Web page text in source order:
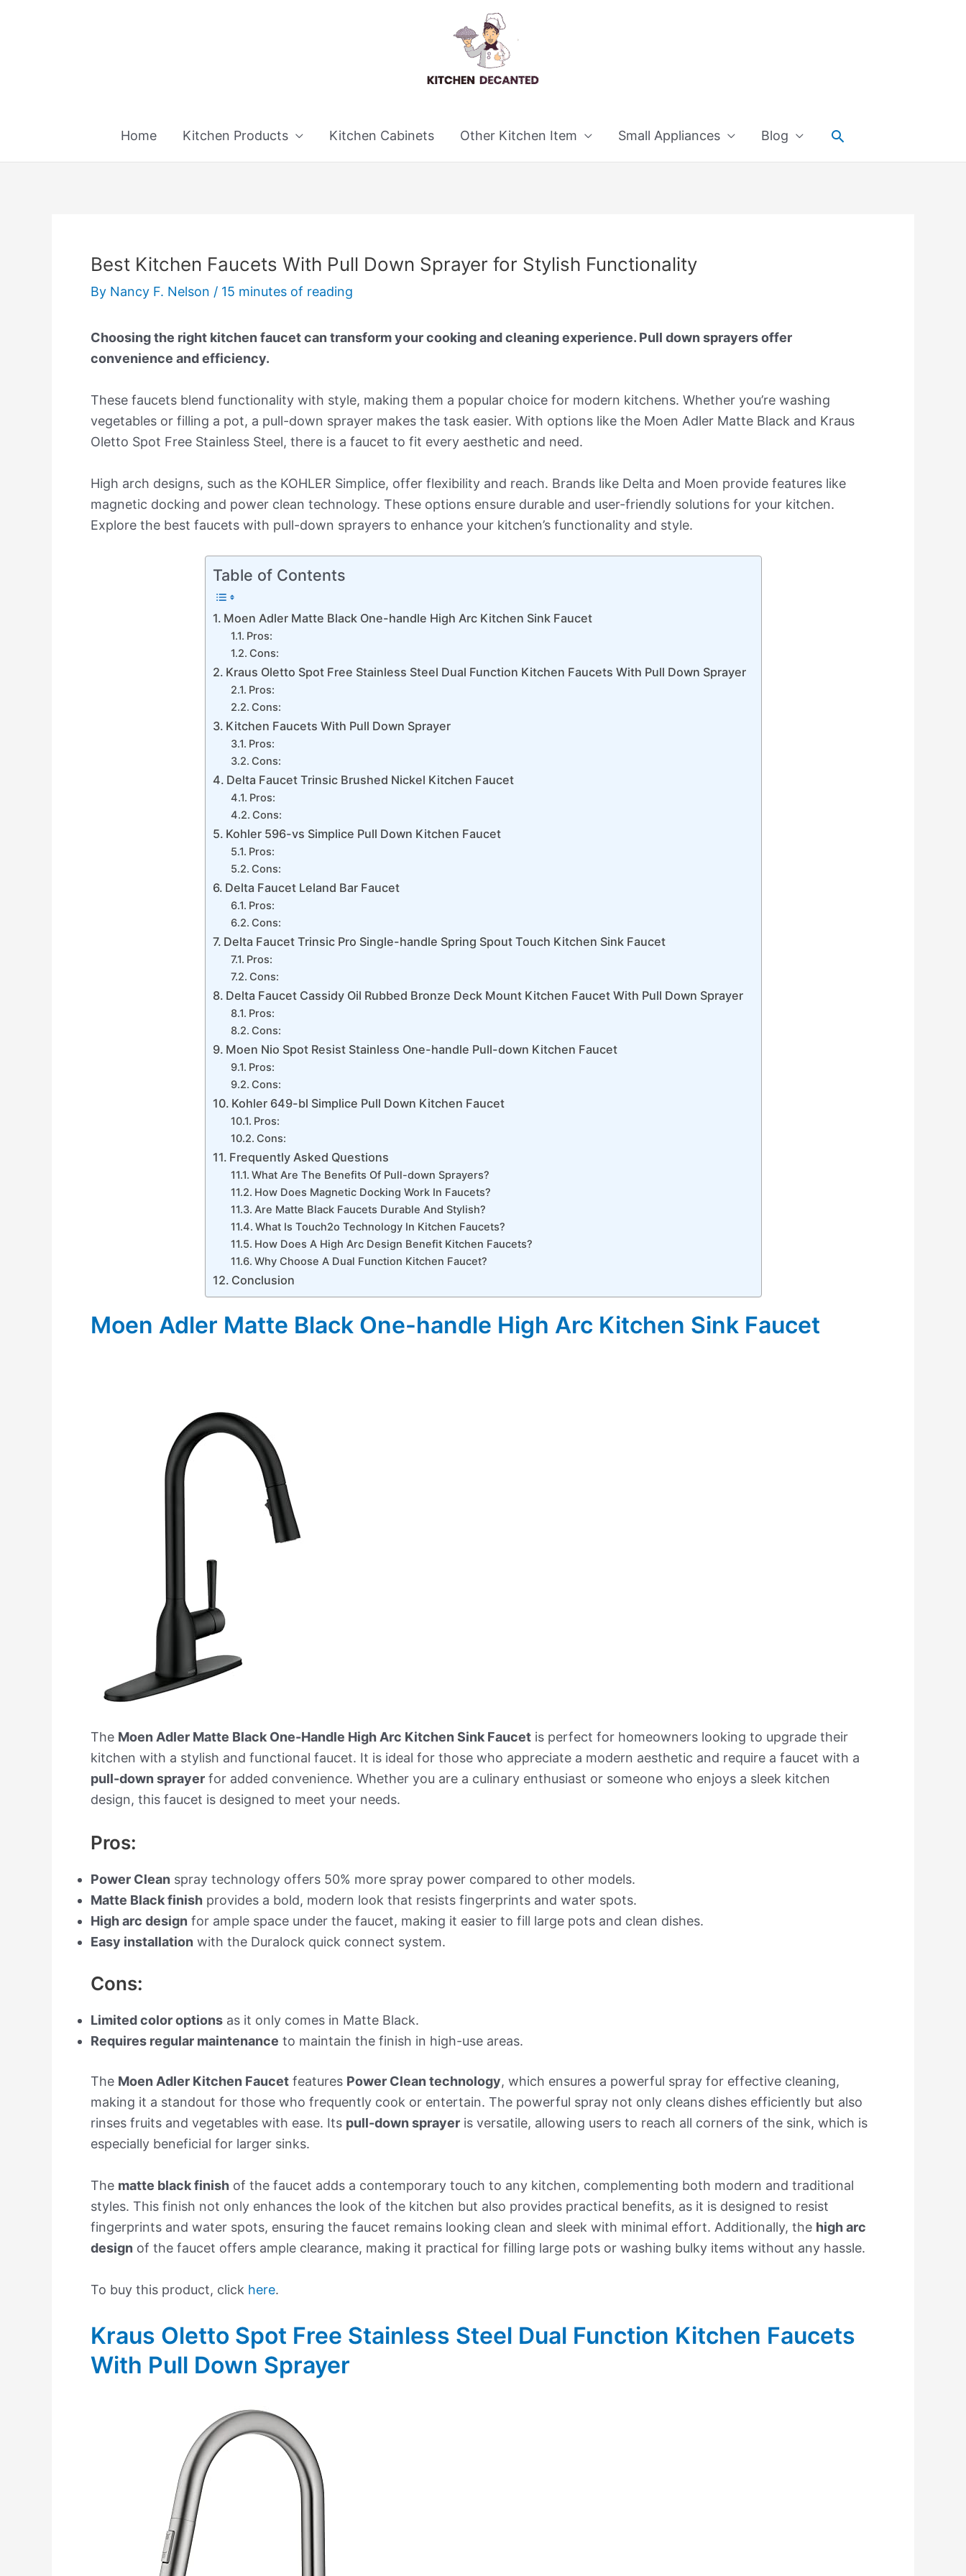
Home Kitchen Products Kitchen Cabinets Other Kitchen Item Small Appliances Blog Search
Best Kitchen Faucets With Pull Down Sprayer for Stylish Functionality
By Nancy F. Nelson / 15 minutes of reading
Choosing the right kitchen faucet can transform your cooking and cleaning experience. Pull down sprayers offer
convenience and efficiency.
These faucets blend functionality with style, making them a popular choice for modern kitchens. Whether you’re washing
vegetables or filling a pot, a pull-down sprayer makes the task easier. With options like the Moen Adler Matte Black and Kraus
Oletto Spot Free Stainless Steel, there is a faucet to fit every aesthetic and need.
High arch designs, such as the KOHLER Simplice, offer flexibility and reach. Brands like Delta and Moen provide features like
magnetic docking and power clean technology. These options ensure durable and user-friendly solutions for your kitchen.
Explore the best faucets with pull-down sprayers to enhance your kitchen’s functionality and style.
Table of Contents
Moen Adler Matte Black One-handle High Arc Kitchen Sink Faucet
Pros:
Cons:
Kraus Oletto Spot Free Stainless Steel Dual Function Kitchen Faucets With Pull Down Sprayer
Pros:
Cons:
Kitchen Faucets With Pull Down Sprayer
Pros:
Cons:
Delta Faucet Trinsic Brushed Nickel Kitchen Faucet
Pros:
Cons:
Kohler 596-vs Simplice Pull Down Kitchen Faucet
Pros:
Cons:
Delta Faucet Leland Bar Faucet
Pros:
Cons:
Delta Faucet Trinsic Pro Single-handle Spring Spout Touch Kitchen Sink Faucet
Pros:
Cons:
Delta Faucet Cassidy Oil Rubbed Bronze Deck Mount Kitchen Faucet With Pull Down Sprayer
Pros:
Cons:
Moen Nio Spot Resist Stainless One-handle Pull-down Kitchen Faucet
Pros:
Cons:
Kohler 649-bl Simplice Pull Down Kitchen Faucet
Pros:
Cons:
Frequently Asked Questions
What Are The Benefits Of Pull-down Sprayers?
How Does Magnetic Docking Work In Faucets?
Are Matte Black Faucets Durable And Stylish?
What Is Touch2o Technology In Kitchen Faucets?
How Does A High Arc Design Benefit Kitchen Faucets?
Why Choose A Dual Function Kitchen Faucet?
Conclusion
Moen Adler Matte Black One-handle High Arc Kitchen Sink Faucet
The Moen Adler Matte Black One-Handle High Arc Kitchen Sink Faucet is perfect for homeowners looking to upgrade their
kitchen with a stylish and functional faucet. It is ideal for those who appreciate a modern aesthetic and require a faucet with a
pull-down sprayer for added convenience. Whether you are a culinary enthusiast or someone who enjoys a sleek kitchen
design, this faucet is designed to meet your needs.
Pros:
Power Clean spray technology offers 50% more spray power compared to other models.
Matte Black finish provides a bold, modern look that resists fingerprints and water spots.
High arc design for ample space under the faucet, making it easier to fill large pots and clean dishes.
Easy installation with the Duralock quick connect system.
Cons:
Limited color options as it only comes in Matte Black.
Requires regular maintenance to maintain the finish in high-use areas.
The Moen Adler Kitchen Faucet features Power Clean technology, which ensures a powerful spray for effective cleaning,
making it a standout for those who frequently cook or entertain. The powerful spray not only cleans dishes efficiently but also
rinses fruits and vegetables with ease. Its pull-down sprayer is versatile, allowing users to reach all corners of the sink, which is
especially beneficial for larger sinks.
The matte black finish of the faucet adds a contemporary touch to any kitchen, complementing both modern and traditional
styles. This finish not only enhances the look of the kitchen but also provides practical benefits, as it is designed to resist
fingerprints and water spots, ensuring the faucet remains looking clean and sleek with minimal effort. Additionally, the high arc
design of the faucet offers ample clearance, making it practical for filling large pots or washing bulky items without any hassle.
To buy this product, click here.
Kraus Oletto Spot Free Stainless Steel Dual Function Kitchen Faucets
With Pull Down Sprayer